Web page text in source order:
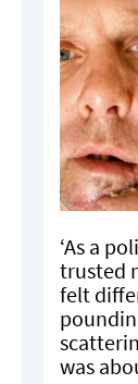
‘As a
trusted
felt
was